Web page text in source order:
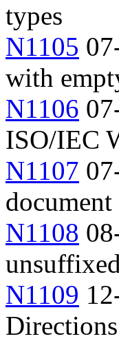
types
N1105
with
N1106
ISO/IEC
N1107
document
N1108
N1109